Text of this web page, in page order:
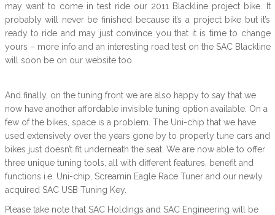
may want to come in test ride our 2011 Blackline project bike. It
probably will never be finished because it’s a project bike but it’s
ready to ride and may just convince you that it is time to change
yours – more info and an interesting road test on the SAC Blackline
will soon be on our website too.
And finally, on the tuning front we are also happy to say that we
now have another affordable invisible tuning option available. On a
few of the bikes, space is a problem. The Uni-chip that we have
used extensively over the years gone by to properly tune cars and
bikes just doesn’t fit underneath the seat. We are now able to offer
three unique tuning tools, all with different features, benefit and
functions i.e. Uni-chip, Screamin Eagle Race Tuner and our newly
acquired SAC USB Tuning Key.
Please take note that SAC Holdings and SAC Engineering will be